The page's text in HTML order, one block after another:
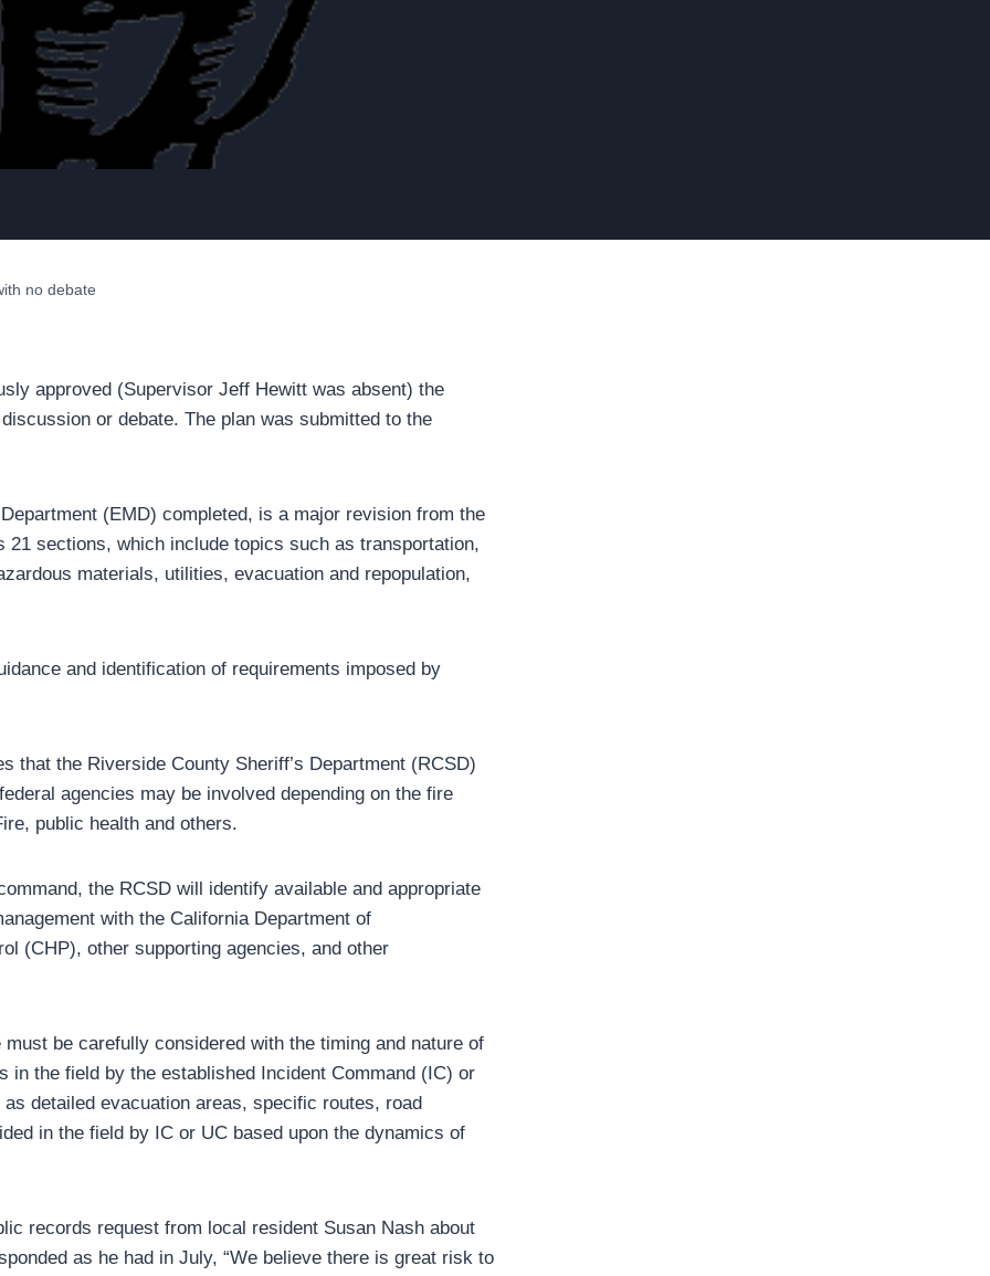
no debate
approved (Supervisor Jeff Hewitt was absent) the
or debate. The plan was submitted to the
(EMD) completed, is a major revision from the
21 sections, which include topics such as transportation,
materials, utilities, evacuation and repopulation,
and identification of requirements imposed by
that the Riverside County Sheriff’s Department (RCSD)
agencies may be involved depending on the fire
public health and others.
the RCSD will identify available and appropriate
with the California Department of
(CHP), other supporting agencies, and other
be carefully considered with the timing and nature of
the field by the established Incident Command (IC) or
detailed evacuation areas, specific routes, road
in the field by IC or UC based upon the dynamics of
records request from local resident Susan Nash about
as he had in July, “We believe there is great risk to